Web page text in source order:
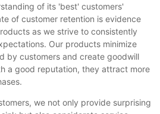
of its 'best' customers'
of customer retention is evidence
as we strive to consistently
Our products minimize
by customers and create goodwill
a good reputation, they attract more
we not only provide surprising